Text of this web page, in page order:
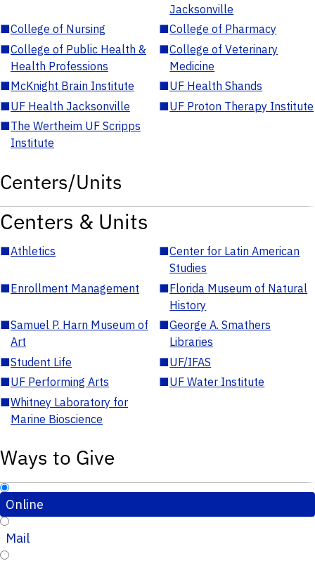
Jacksonville
■College of Nursing ■College of Pharmacy
■College of Public Health &
Health Professions
■College of Veterinary
Medicine
■McKnight Brain Institute ■UF Health Shands
■UF Health Jacksonville ■UF Proton Therapy Institute
■The Wertheim UF Scripps
Institute
Centers/Units
Centers & Units
■Athletics ■Center for Latin American
Studies
■Enrollment Management ■Florida Museum of Natural
History
■Samuel P. Harn Museum of
Art
■George A. Smathers
Libraries
■Student Life ■UF/IFAS
■UF Performing Arts ■UF Water Institute
■Whitney Laboratory for
Marine Bioscience
Ways to Give
Online
Mail